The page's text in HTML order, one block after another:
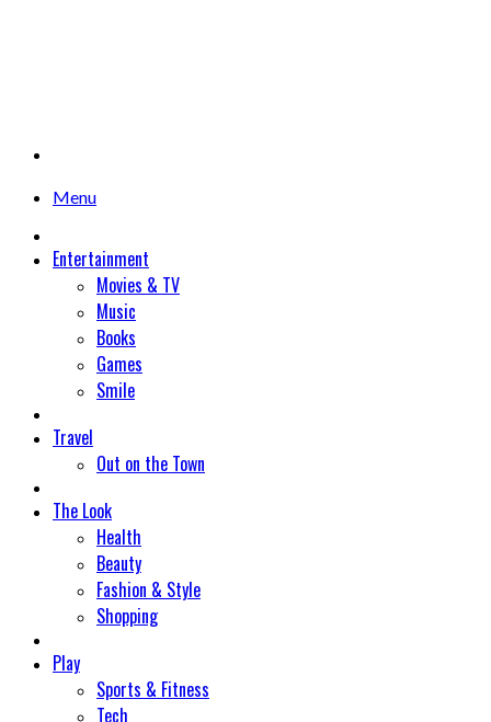
Menu
Entertainment
Movies & TV
Music
Books
Games
Smile
Travel
Out on the Town
The Look
Health
Beauty
Fashion & Style
Shopping
Play
Sports & Fitness
Tech